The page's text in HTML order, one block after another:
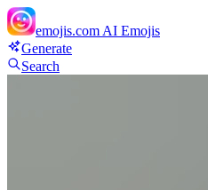
emojis.com AI Emojis
Generate
Search